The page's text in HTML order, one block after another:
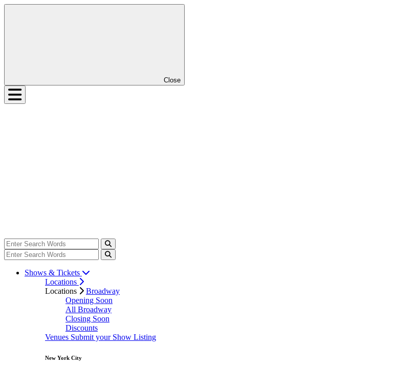
Close
Shows & Tickets
Locations
Locations
Broadway
Opening Soon
All Broadway
Closing Soon
Discounts
Venues Submit your Show Listing
New York City